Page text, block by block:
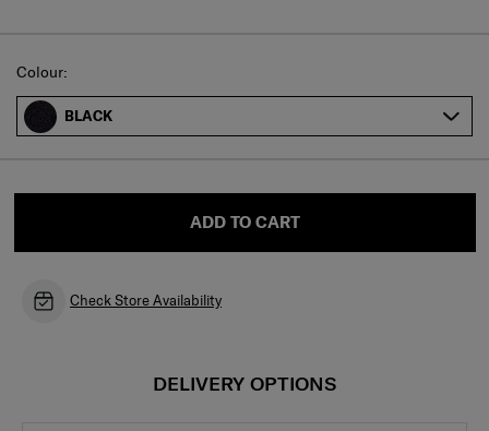
Select
Colour:
BLACK
ADD TO CART
Check Store Availability
DELIVERY OPTIONS